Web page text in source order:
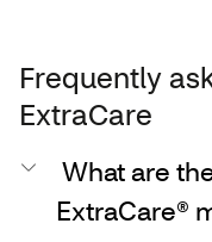
Frequently
ExtraCare
What are
ExtraCare®